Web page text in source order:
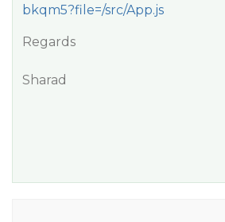
bkqm5?file=/src/App.js
Regards
Sharad